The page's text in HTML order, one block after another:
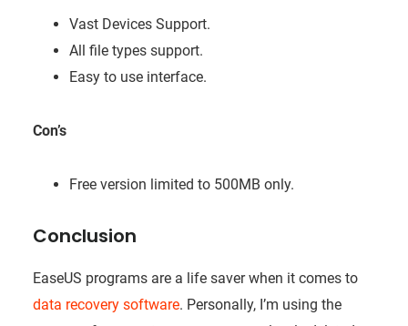
Vast Devices Support.
All file types support.
Easy to use interface.
Con’s
Free version limited to 500MB only.
Conclusion
EaseUS programs are a life saver when it comes to
data recovery software. Personally, I’m using the